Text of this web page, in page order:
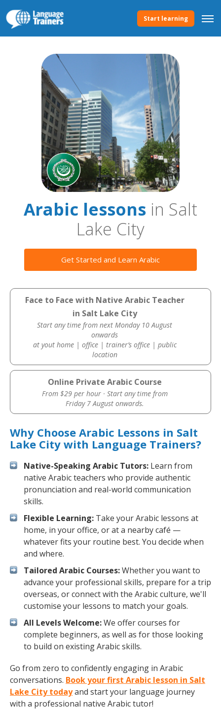
Start learning
Arabic lessons in Salt
Lake City
Get Started and Learn Arabic
Face to Face with Native Arabic Teacher
in Salt Lake City
Start any time from next Monday 10 August
onwards
at yout home | office | trainer’s office | public
location
Online Private Arabic Course
From $29 per hour · Start any time from
Friday 7 August onwards.
Why Choose Arabic Lessons in Salt
Lake City with Language Trainers?
Native-Speaking Arabic Tutors: Learn from
native Arabic teachers who provide authentic
pronunciation and real-world communication
skills.
Flexible Learning: Take your Arabic lessons at
home, in your office, or at a nearby café —
whatever fits your routine best. You decide when
and where.
Tailored Arabic Courses:Whether you want to
advance your professional skills, prepare for a trip
overseas, or connect with the Arabic culture, we'll
customise your lessons to match your goals.
All Levels Welcome:We offer courses for
complete beginners, as well as for those looking
to build on existing Arabic skills.
Go from zero to confidently engaging in Arabic
conversations. Book your first Arabic lesson in Salt
Lake City todayand start your language journey
with a professional native Arabic tutor!